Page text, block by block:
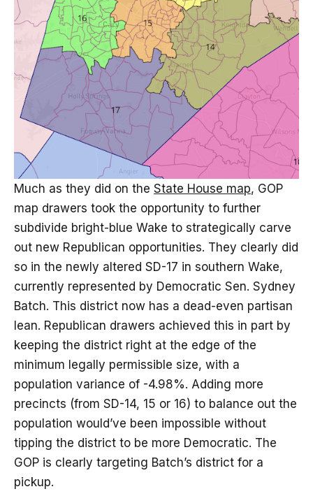
Much as they did on the State House map, GOP
map drawers took the opportunity to further
subdivide bright-blue Wake to strategically carve
out new Republican opportunities. They clearly did
so in the newly altered SD-17 in southern Wake,
currently represented by Democratic Sen. Sydney
Batch. This district now has a dead-even partisan
lean. Republican drawers achieved this in part by
keeping the district right at the edge of the
minimum legally permissible size, with a
population variance of -4.98%. Adding more
precincts (from SD-14, 15 or 16) to balance out the
population would’ve been impossible without
tipping the district to be more Democratic. The
GOP is clearly targeting Batch’s district for a
pickup.